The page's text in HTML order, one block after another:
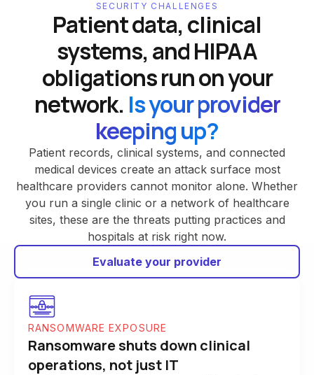
SECURITY CHALLENGES
Patient data, clinical
systems, and HIPAA
obligations run on your
network. Is your provider
keeping up?
Patient records, clinical systems, and connected
medical devices create an attack surface most
healthcare providers cannot monitor alone. Whether
you run a single clinic or a network of healthcare
sites, these are the threats putting practices and
hospitals at risk right now.
Evaluate your provider
RANSOMWARE EXPOSURE
Ransomware shuts down clinical
operations, not just IT